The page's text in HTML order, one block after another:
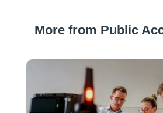
More from Public